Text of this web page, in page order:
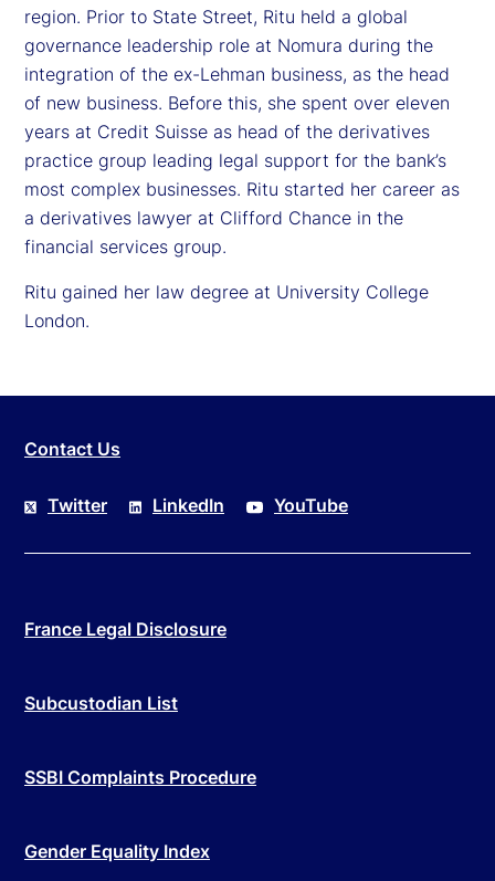
region. Prior to State Street, Ritu held a global
governance leadership role at Nomura during the
integration of the ex-Lehman business, as the head
of new business. Before this, she spent over eleven
years at Credit Suisse as head of the derivatives
practice group leading legal support for the bank’s
most complex businesses. Ritu started her career as
a derivatives lawyer at Clifford Chance in the
financial services group.
Ritu gained her law degree at University College
London.
Contact Us
Twitter LinkedIn YouTube
France Legal Disclosure
Subcustodian List
SSBI Complaints Procedure
Gender Equality Index